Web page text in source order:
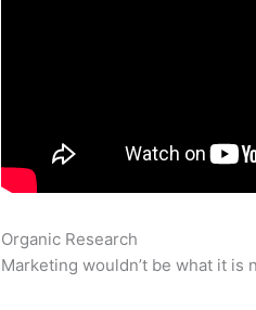
Organic Research
Marketing wouldn’t be what it is